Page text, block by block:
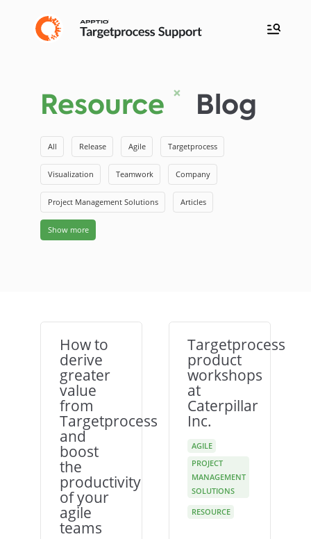
Resource Blog
All Release Agile Targetprocess
Visualization Teamwork Company
Project Management Solutions Articles
Show more
How to
derive
greater
value
from
Targetprocess
and
boost
the
productivity
of your
agile
teams
Targetprocess
product
workshops
at
Caterpillar
Inc.
AGILE
PROJECT
MANAGEMENT
SOLUTIONS
RESOURCE